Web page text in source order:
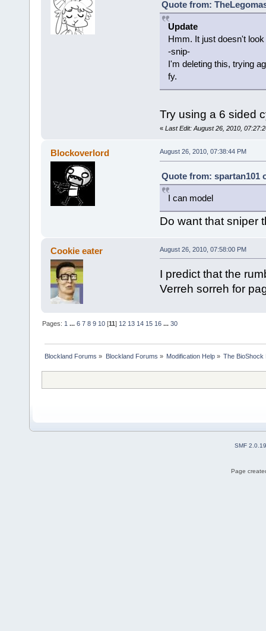
Quote from:
Update
Hmm. It just doesn't look
-snip-
I'm deleting this, trying
fy.
Try using a 6 sided
« Last Edit: August 26, 2010,
Blockoverlord August 26, 2010, 07:38:44 PM
Quote from: spartan101
I can model
Do want that sniper
Cookie eater August 26, 2010, 07:58:00 PM
I predict that the
Verreh sorreh for
Pages: 1 ...6 7 8 9 10 [11] 12 13 14 15 16 ...30
Blockland Forums » Blockland Forums » Modification Help» The BioShock
SMF 2.0.19
Page